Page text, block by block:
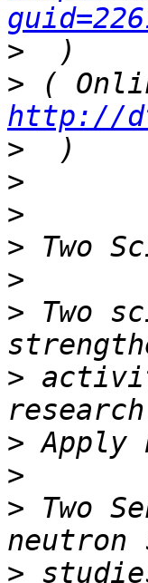
>
>
http://
>
>
>
>
>
> Two
>
>
>
> Two
>